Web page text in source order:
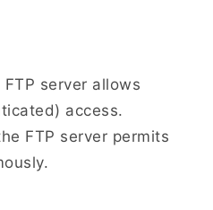
server allows
access.
FTP server permits